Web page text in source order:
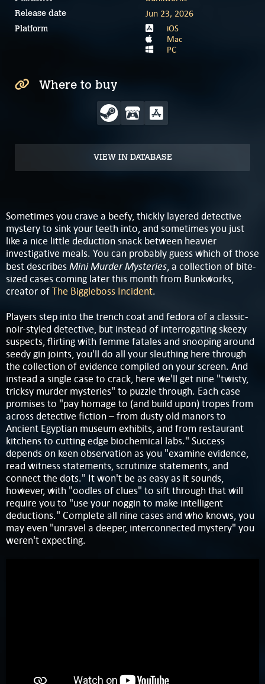
Release date Jun 23, 2026
Platform
iOS
Mac
PC
Where to buy
VIEW IN DATABASE
Sometimes you crave a beefy, thickly layered detective
mystery to sink your teeth into, and sometimes you just
like a nice little deduction snack between heavier
investigative meals. You can probably guess which of those
best describesMini Murder Mysteries, a collection of bite-
sized cases coming later this month from Bunkworks,
creator ofThe Biggleboss Incident.
Players step into the trench coat and fedora of a classic-
noir-styled detective, but instead of interrogating skeezy
suspects, flirting with femme fatales and snooping around
seedy gin joints, you'll do all your sleuthing here through
the collection of evidence compiled on your screen. And
instead a single case to crack, here we'll get nine "twisty,
tricksy murder mysteries" to puzzle through. Each case
promises to "pay homage to (and build upon) tropes from
across detective fiction – from dusty old manors to
Ancient Egyptian museum exhibits, and from restaurant
kitchens to cutting edge biochemical labs." Success
depends on keen observation as you "examine evidence,
read witness statements, scrutinize statements, and
connect the dots." It won't be as easy as it sounds,
however, with "oodles of clues" to sift through that will
require you to "use your noggin to make intelligent
deductions." Complete all nine cases and who knows, you
may even "unravel a deeper, interconnected mystery" you
weren't expecting.